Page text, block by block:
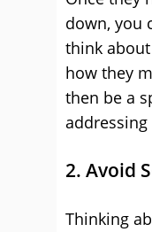
down, you
think
how they
then be a
addressing
2. Avoid
Thinking